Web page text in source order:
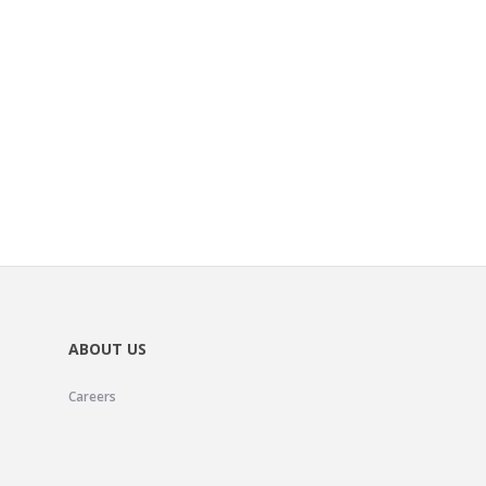
ABOUT US
Careers